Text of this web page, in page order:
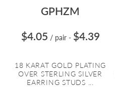
GPHZM
$4.05 / pair - $4.39
18 KARAT GOLD PLATING
OVER STERLING SILVER
EARRING STUDS ...